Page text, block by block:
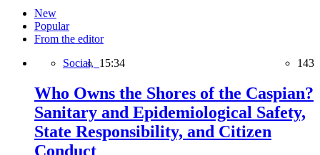
New
Popular
From the editor
Social, 15:34 143
Who Owns the Shores of the Caspian?
Sanitary and Epidemiological Safety,
State Responsibility, and Citizen
Conduct